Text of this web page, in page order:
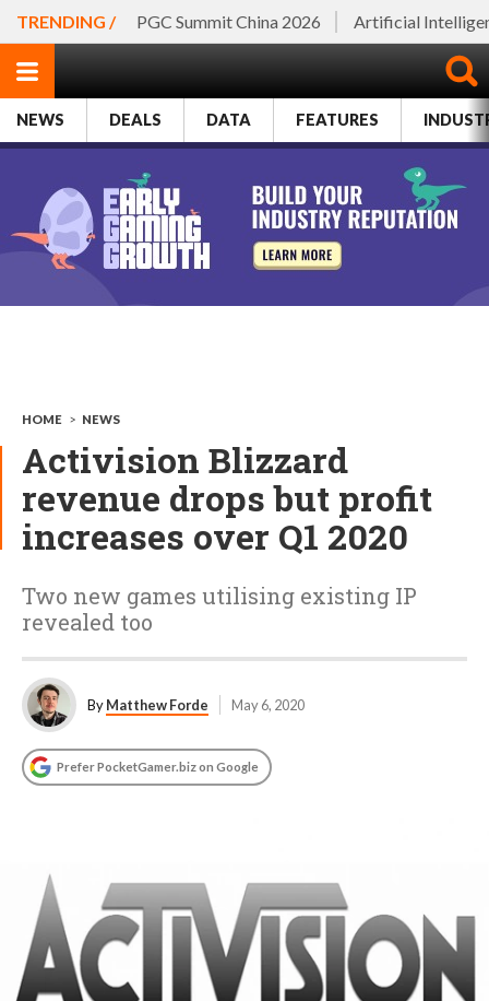
TRENDING / PGC Summit China 2026 Artificial
NEWS DEALS DATA FEATURES
HOME > NEWS
Activision Blizzard
revenue drops but profit
increases over Q1 2020
Two new games utilising existing IP
revealed too
ByMatthew Forde May 6, 2020
Prefer PocketGamer.biz on Google